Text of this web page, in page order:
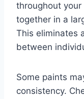
throughout
together in a
This eliminates
between
Some paints
consistency.